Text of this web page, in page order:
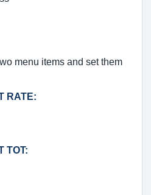
menu items and set them
RATE:
TOT: